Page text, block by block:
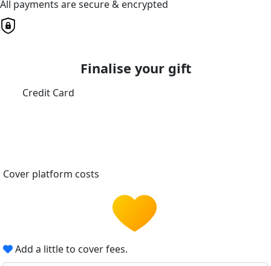
All payments are secure & encrypted
Finalise your gift
Credit Card
Cover platform costs
Add a little to cover fees.